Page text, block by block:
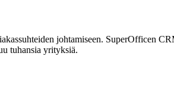
johtamiseen. SuperOfficen
tuhansia yrityksiä.